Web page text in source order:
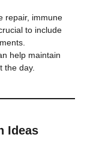
repair, immune
to include
help maintain
the day.
Ideas